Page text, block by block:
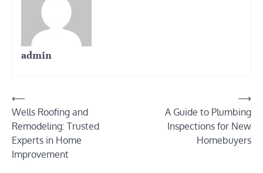
admin
Post
navigation
⟵
Wells Roofing and
Remodeling: Trusted
Experts in Home
Improvement
A Guide to Plumbing
Inspections for New
Homebuyers
⟶